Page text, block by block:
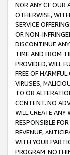
NOR ANY OF OUR
OTHERWISE,
SERVICE
OR NON-
DISCONTINUE
TIME AND FROM
PROVIDED, WILL
FREE OF
VIRUSES,
TO OR
CONTENT. NO
WILL CREATE ANY
RESPONSIBLE
REVENUE,
WITH YOUR
PROGRAM.